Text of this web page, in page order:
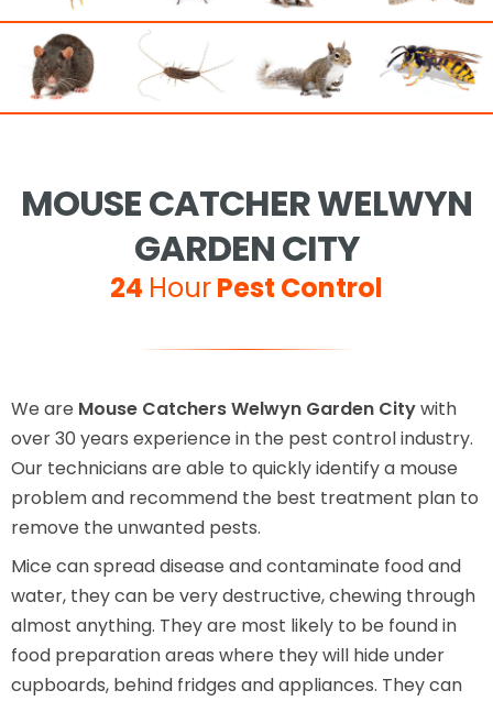
MOUSE CATCHER WELWYN
GARDEN CITY
24 HourPest Control
We are Mouse Catchers Welwyn Garden Citywith
over 30 years experience in the pest control industry.
Our technicians are able to quickly identify a mouse
problem and recommend the best treatment plan to
remove the unwanted pests.
Mice can spread disease and contaminate food and
water, they can be very destructive, chewing through
almost anything. They are most likely to be found in
food preparation areas where they will hide under
cupboards, behind fridges and appliances. They can